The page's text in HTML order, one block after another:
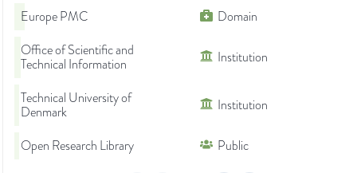
Europe PMC
Domain
Office of Scientific and
Technical Information
Institution
Technical University of
Denmark
Institution
Open Research Library Public